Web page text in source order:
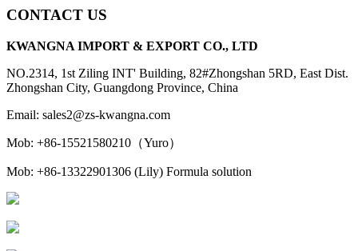
CONTACT US
KWANGNA IMPORT & EXPORT CO., LTD
NO.2314, 1st Ziling INT' Building, 82#Zhongshan 5RD, East Dist.
Zhongshan City, Guangdong Province, China
Email: sales2@zs-kwangna.com
Mob: +86-15521580210（Yuro）
Mob: +86-13322901306 (Lily) Formula solution